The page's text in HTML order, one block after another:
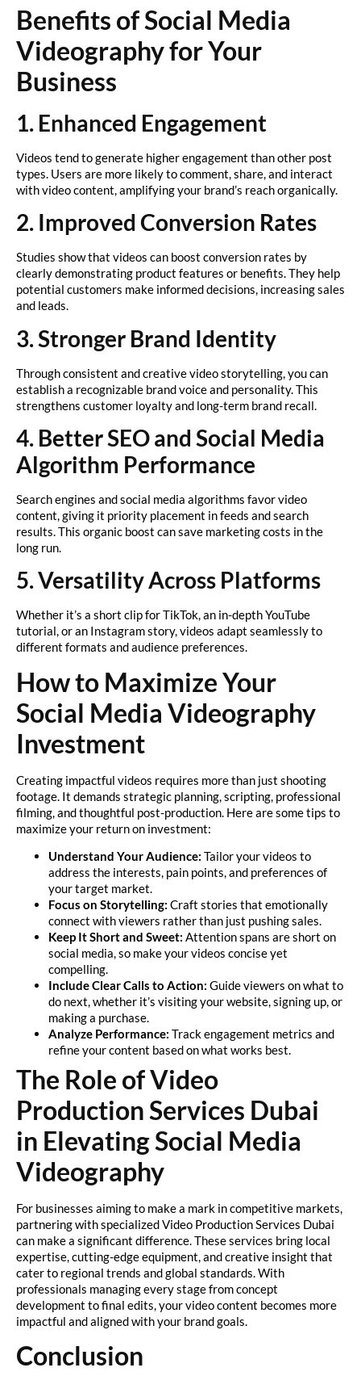
Benefits of Social Media
Videography for Your
Business
1. Enhanced Engagement
Videos tend to generate higher engagement than other post
types. Users are more likely to comment, share, and interact
with video content, amplifying your brand’s reach organically.
2. Improved Conversion Rates
Studies show that videos can boost conversion rates by
clearly demonstrating product features or benefits. They help
potential customers make informed decisions, increasing sales
and leads.
3. Stronger Brand Identity
Through consistent and creative video storytelling, you can
establish a recognizable brand voice and personality. This
strengthens customer loyalty and long-term brand recall.
4. Better SEO and Social Media
Algorithm Performance
Search engines and social media algorithms favor video
content, giving it priority placement in feeds and search
results. This organic boost can save marketing costs in the
long run.
5. Versatility Across Platforms
Whether it’s a short clip for TikTok, an in-depth YouTube
tutorial, or an Instagram story, videos adapt seamlessly to
different formats and audience preferences.
How to Maximize Your
Social Media Videography
Investment
Creating impactful videos requires more than just shooting
footage. It demands strategic planning, scripting, professional
filming, and thoughtful post-production. Here are some tips to
maximize your return on investment:
Understand Your Audience: Tailor your videos to
address the interests, pain points, and preferences of
your target market.
Focus on Storytelling: Craft stories that emotionally
connect with viewers rather than just pushing sales.
Keep It Short and Sweet: Attention spans are short on
social media, so make your videos concise yet
compelling.
Include Clear Calls to Action: Guide viewers on what to
do next, whether it’s visiting your website, signing up, or
making a purchase.
Analyze Performance: Track engagement metrics and
refine your content based on what works best.
The Role of Video
Production Services Dubai
in Elevating Social Media
Videography
For businesses aiming to make a mark in competitive markets,
partnering with specialized Video Production Services Dubai
can make a significant difference. These services bring local
expertise, cutting-edge equipment, and creative insight that
cater to regional trends and global standards. With
professionals managing every stage from concept
development to final edits, your video content becomes more
impactful and aligned with your brand goals.
Conclusion